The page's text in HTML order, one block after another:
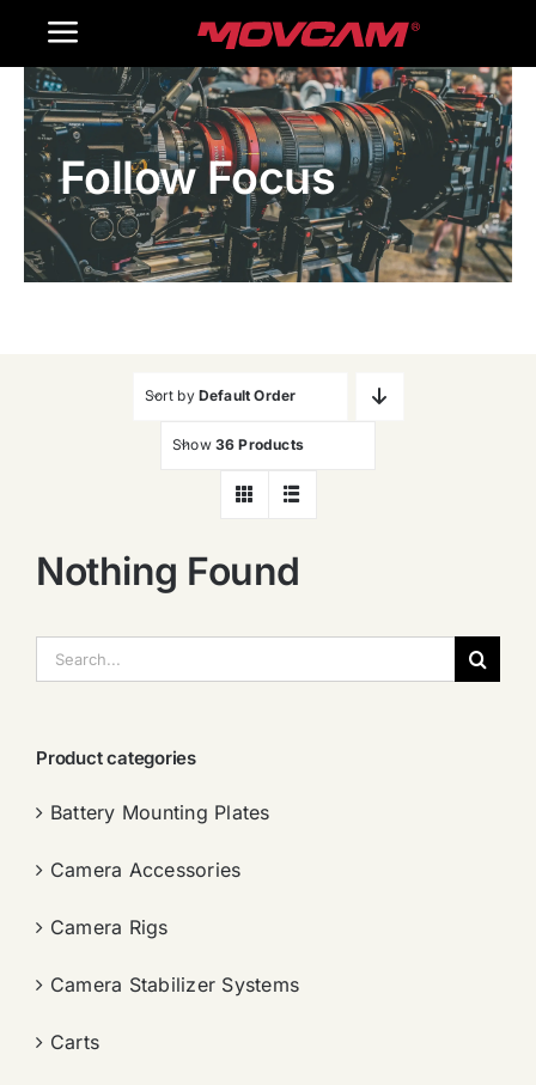
Toggle
Navigation
Home
Products
Gallery
Follow Focus
Sort by Default Order
Show 36 Products
Nothing Found
索：
Product categories
Battery Mounting Plates
Camera Accessories
Camera Rigs
Camera Stabilizer Systems
Carts